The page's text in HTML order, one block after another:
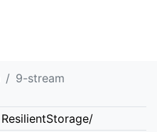
9-stream
ResilientStorage/